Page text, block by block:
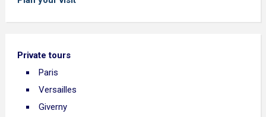
Private tours
Paris
Versailles
Giverny